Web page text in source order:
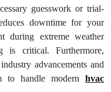
guesswork or trial-
downtime for your
during extreme weather
is critical. Furthermore,
advancements and
to handle modern hvac